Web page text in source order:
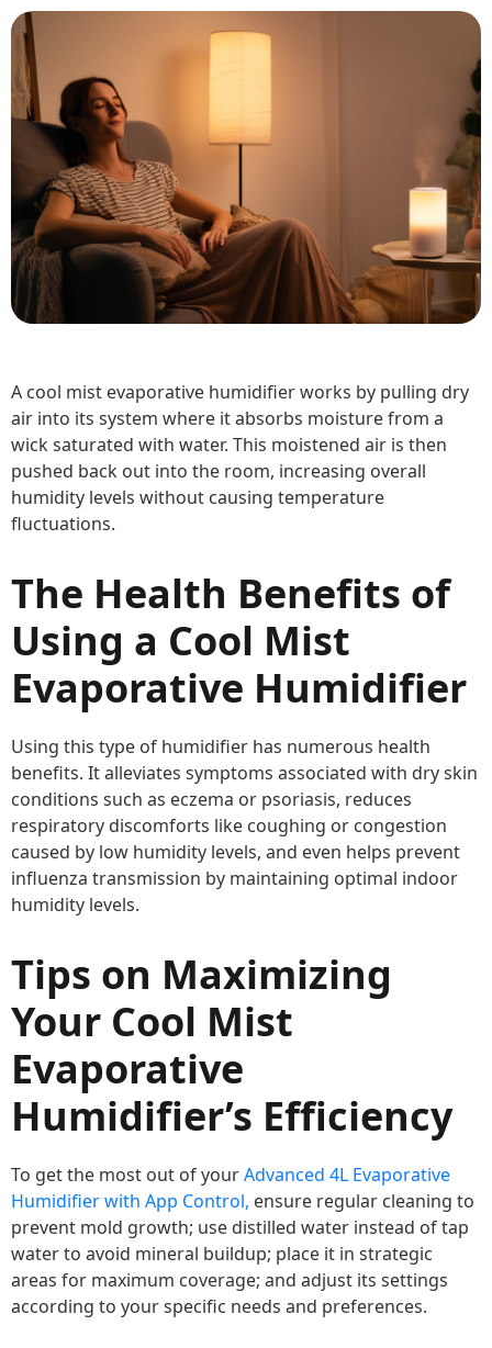
A cool mist evaporative humidifier works by pulling dry
air into its system where it absorbs moisture from a
wick saturated with water. This moistened air is then
pushed back out into the room, increasing overall
humidity levels without causing temperature
fluctuations.
The Health Benefits of
Using a Cool Mist
Evaporative Humidifier
Using this type of humidifier has numerous health
benefits. It alleviates symptoms associated with dry skin
conditions such as eczema or psoriasis, reduces
respiratory discomforts like coughing or congestion
caused by low humidity levels, and even helps prevent
influenza transmission by maintaining optimal indoor
humidity levels.
Tips on Maximizing
Your Cool Mist
Evaporative
Humidifier’s Efficiency
To get the most out of yourAdvanced 4L Evaporative
Humidifier with App Control, ensure regular cleaning to
prevent mold growth; use distilled water instead of tap
water to avoid mineral buildup; place it in strategic
areas for maximum coverage; and adjust its settings
according to your specific needs and preferences.